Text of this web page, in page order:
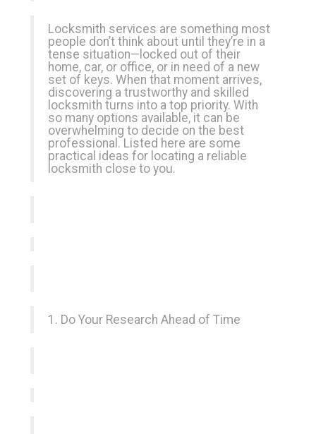
Locksmith services are something most
people don’t think about until they’re in a
tense situation—locked out of their
home, car, or office, or in need of a new
set of keys. When that moment arrives,
discovering a trustworthy and skilled
locksmith turns into a top priority. With
so many options available, it can be
overwhelming to decide on the best
professional. Listed here are some
practical ideas for locating a reliable
locksmith close to you.
1. Do Your Research Ahead of Time